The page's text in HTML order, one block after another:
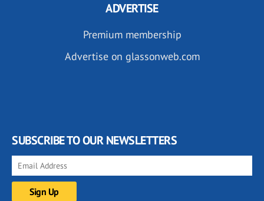
ADVERTISE
Premium membership
Advertise on glassonweb.com
SUBSCRIBE TO OUR NEWSLETTERS